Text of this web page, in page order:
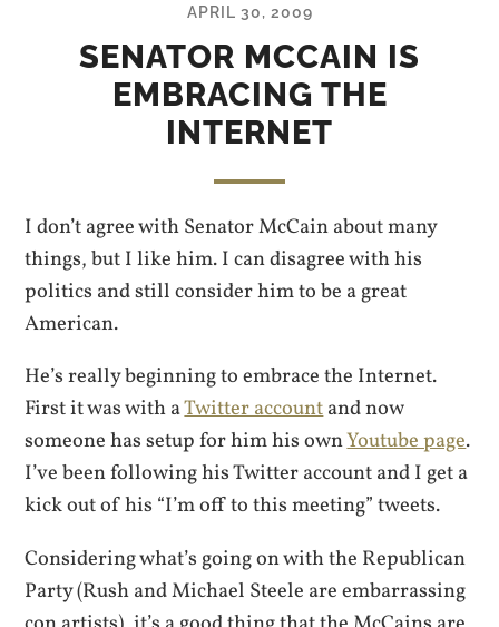
APRIL 30, 2009
SENATOR MCCAIN IS
EMBRACING THE
INTERNET
I don’t agree with Senator McCain about many
things, but I like him. I can disagree with his
politics and still consider him to be a great
American.
He’s really beginning to embrace the Internet.
First it was with aTwitter accountand now
someone has setup for him his ownYoutube page.
I’ve been following his Twitter account and I get a
kick out of his “I’m off to this meeting” tweets.
Considering what’s going on with the Republican
Party (Rush and Michael Steele are embarrassing